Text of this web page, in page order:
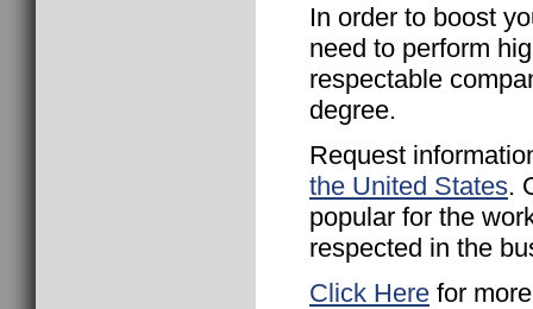
In order to boost
need to perform
respectable
degree.
Request
the United States.
popular for the
respected in the
Click Here for